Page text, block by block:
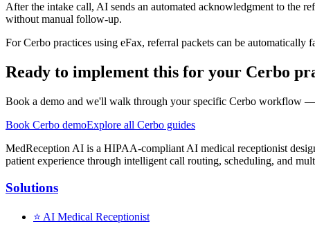
After the intake call, AI sends an automated acknowledgment to the
without manual follow-up.
For Cerbo practices using eFax, referral packets can be automatically
Ready to implement this for your Cerbo
Book a demo and we'll walk through your specific Cerbo workflow
Book Cerbo demoExplore all Cerbo guides
MedReception AI is a HIPAA-compliant AI medical receptionist
patient experience through intelligent call routing, scheduling, and
Solutions
⭐ AI Medical Receptionist